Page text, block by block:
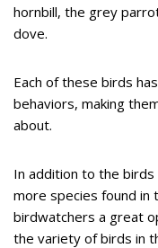
hornbill, the grey
dove.
Each of these birds
behaviors, making
about.
In addition to the
more species found in
birdwatchers a great
the variety of birds in